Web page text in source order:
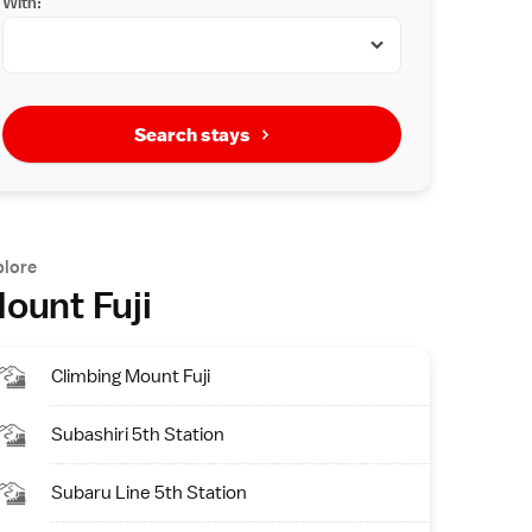
Search stays
Fuji
Climbing Mount Fuji
Subashiri 5th Station
Subaru Line 5th Station